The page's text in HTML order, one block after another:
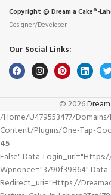
Copyright @ Dream a Cake®-
Designer/Developer
Our Social Links:
© 2026
/home/u479553477/
Content/plugins/one-Tap-
45
False" Data-
Wpnonce="3790f39864" Data-
Redirect_uri="https://